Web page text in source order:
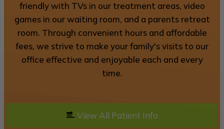
friendly with TVs in our treatment areas, video
games in our waiting room, and a parents retreat
room. Through convenient hours and affordable
fees, we strive to make your family's visits to our
office effective and enjoyable each and every
time.
View All Patient Info